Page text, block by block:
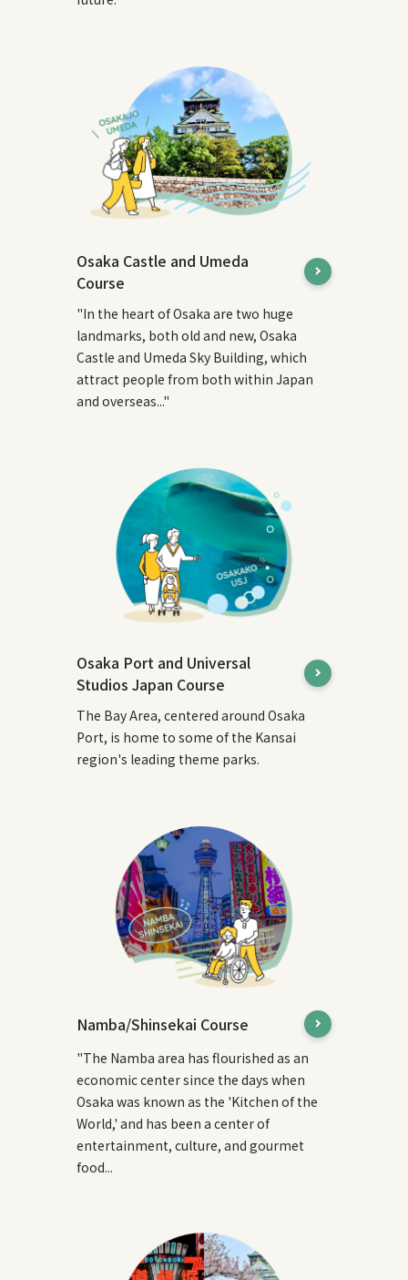
Osaka Castle and Umeda
Course
"In the heart of Osaka are two huge
landmarks, both old and new, Osaka
Castle and Umeda Sky Building, which
attract people from both within Japan
and overseas..."
Osaka Port and Universal
Studios Japan Course
The Bay Area, centered around Osaka
Port, is home to some of the Kansai
region's leading theme parks.
Namba/Shinsekai Course
"The Namba area has flourished as an
economic center since the days when
Osaka was known as the 'Kitchen of the
World,' and has been a center of
entertainment, culture, and gourmet
food...